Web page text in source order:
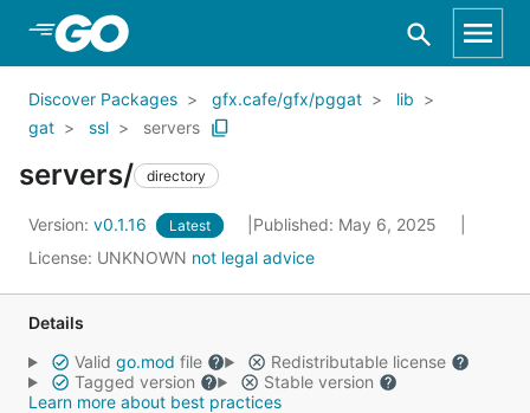
Skip to Main Content
Discover Packages gfx.cafe/gfx/pggat
lib
gat
ssl servers
servers/ directory
Version: v0.1.16 Latest
Published: May 6, 2025
License: UNKNOWN not legal advice
Details
Valid go.mod file
Redistributable license
Tagged version
Stable version
Learn more about best practices